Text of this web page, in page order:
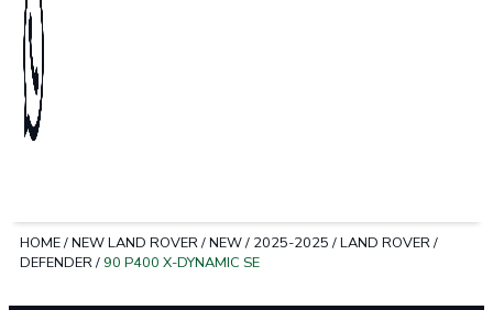
HOME/NEW LAND ROVER/NEW/ 2025-2025 /LAND ROVER/
DEFENDER/ 90 P400 X-DYNAMIC SE